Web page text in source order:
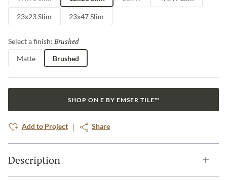
23x23 Slim 23x47 Slim
Select a finish: Brushed
Matte Brushed
SHOP ON E BY EMSER TILE™
Add to Project Share
Description